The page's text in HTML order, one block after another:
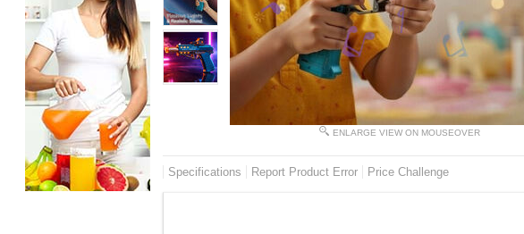
ENLARGE VIEW ON MOUSEOVER
Specifications Report Product Error Price Challenge